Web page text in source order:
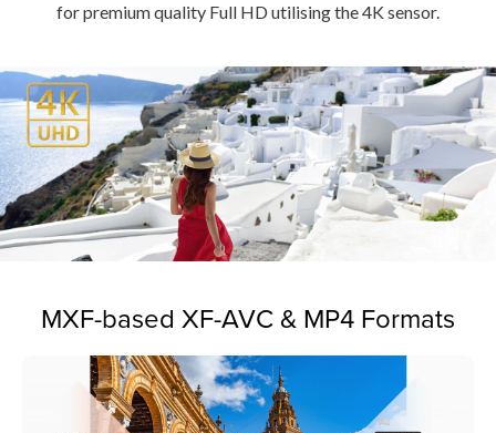
for premium quality Full HD utilising the 4K sensor.
MXF-based XF-AVC & MP4 Formats